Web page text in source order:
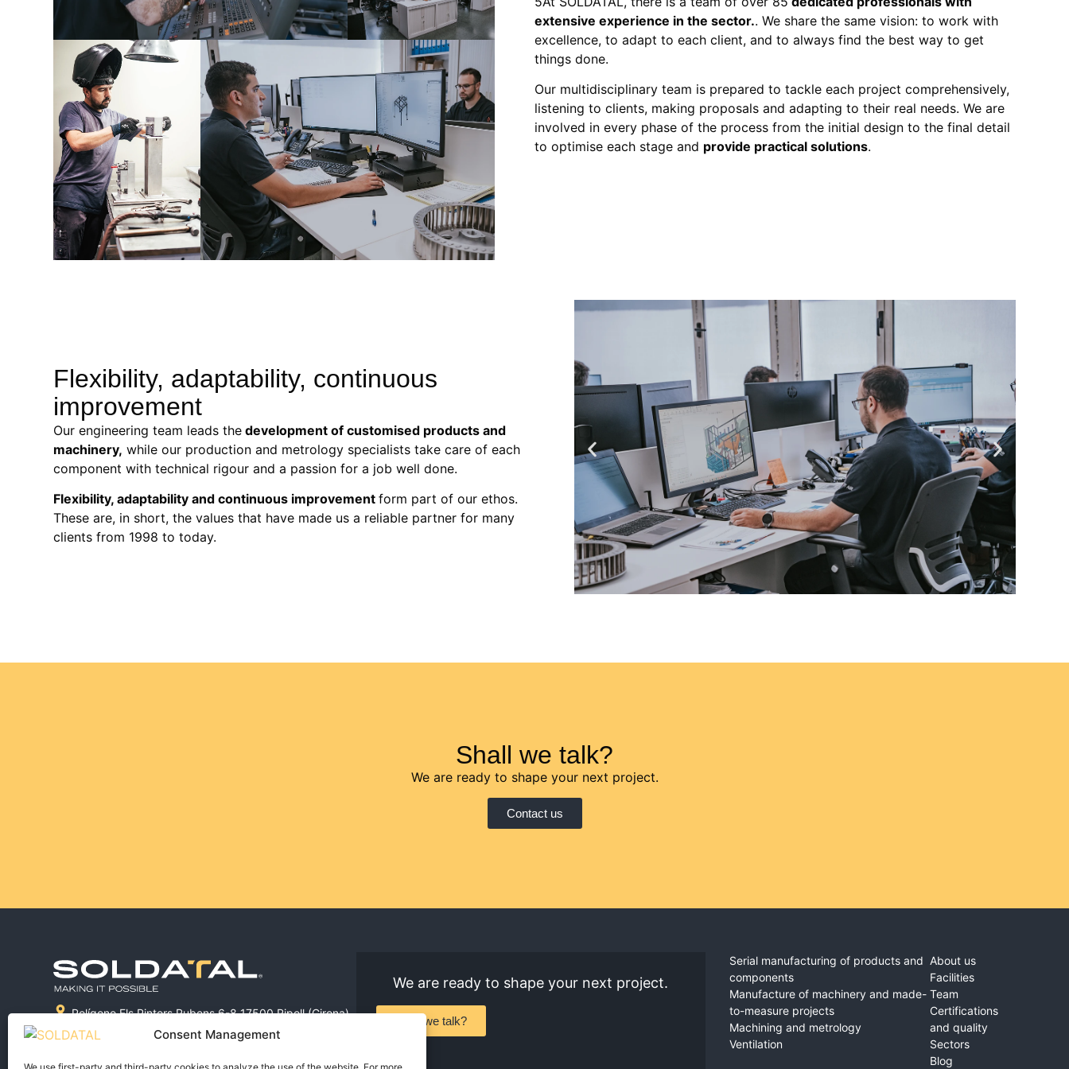
Consent Management
extensive experience in the sector.. We share the same vision: to work with
excellence, to adapt to each client, and to always find the best way to get
things done.
Our multidisciplinary team is prepared to tackle each project comprehensively,
listening to clients, making proposals and adapting to their real needs. We are
involved in every phase of the process from the initial design to the final detail
to optimise each stage and provide practical solutions.
Flexibility, adaptability, continuous
improvement
Our engineering team leads the development of customised products and
machinery, while our production and metrology specialists take care of each
component with technical rigour and a passion for a job well done.
Flexibility, adaptability and continuous improvementform part of our ethos.
These are, in short, the values that have made us a reliable partner for many
clients from 1998 to today.
Shall we talk?
We are ready to shape your next project.
Contact us
Polígono Els Pintors Rubens 6-8 17500 Ripoll (Girona)
972 715 038
We are ready to shape your next project.
Shall we talk?
Serial manufacturing of products and
components
Manufacture of machinery and made-
to-measure projects
Machining and metrology
Ventilation
About us
Facilities
Team
Certifications
and quality
Sectors
Blog